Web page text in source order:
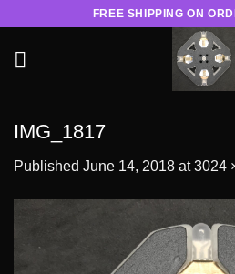
content
FREE SHIPPING ON
IMG_1817
Published June 14, 2018 at3024